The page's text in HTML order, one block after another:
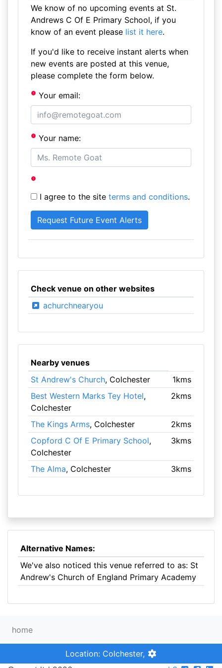
We know of no upcoming events at St.
Andrews C Of E Primary School, if you
know of an event please list it here.
If you'd like to receive instant alerts when
new events are posted at this venue,
please complete the form below.
Your email:
Your name:
I agree to the site terms and conditions.
Check venue on other websites
achurchnearyou
Nearby venues
St Andrew's Church, Colchester
1kms
Best Western Marks Tey Hotel,
Colchester
2kms
The Kings Arms, Colchester
2kms
Copford C Of E Primary School,
Colchester
3kms
The Alma, Colchester 3kms
Alternative Names:
We've also noticed this venue referred to as: St
Andrew's Church of England Primary Academy
home
Location: Colchester,